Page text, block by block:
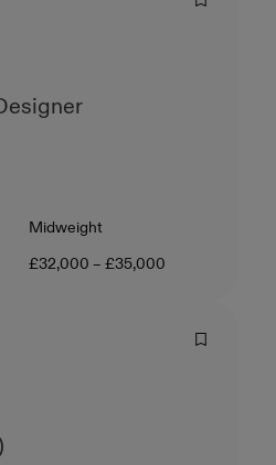
Level
Midweight
Salary
£32,000 – £35,000